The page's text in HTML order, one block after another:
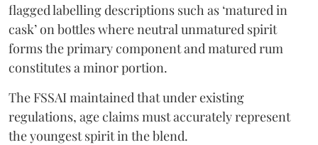
flagged labelling descriptions such as ‘matured in
cask’ on bottles where neutral unmatured spirit
forms the primary component and matured rum
constitutes a minor portion.
The FSSAI maintained that under existing
regulations, age claims must accurately represent
the youngest spirit in the blend.